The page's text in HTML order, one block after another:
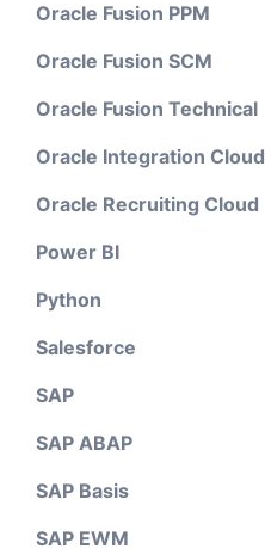
Oracle Fusion PPM
Oracle Fusion SCM
Oracle Fusion Technical
Oracle Integration Cloud
Oracle Recruiting Cloud
Power BI
Python
Salesforce
SAP
SAP ABAP
SAP Basis
SAP EWM